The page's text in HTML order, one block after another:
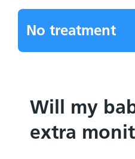
No treatment
Will my
extra